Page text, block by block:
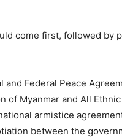
come first, followed by
Federal Peace
Myanmar and All
armistice
between the